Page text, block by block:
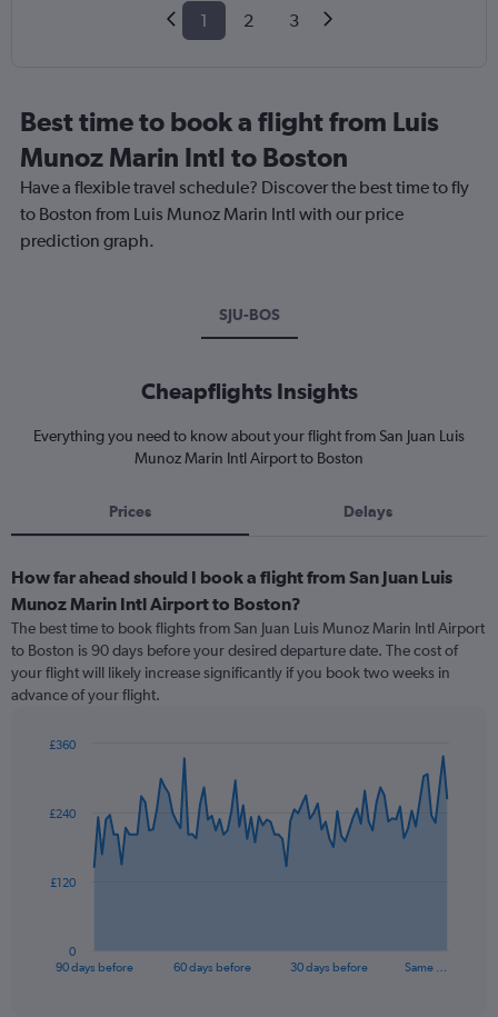
1 2 3
Best time to book a flight from Luis
Munoz Marin Intl to Boston
Have a flexible travel schedule? Discover the best time to fly
to Boston from Luis Munoz Marin Intl with our price
prediction graph.
SJU-BOS
Cheapflights Insights
Everything you need to know about your flight from San Juan Luis
Munoz Marin Intl Airport to Boston
Prices Delays
How far ahead should I book a flight from San Juan Luis
Munoz Marin Intl Airport to Boston?
The best time to book flights from San Juan Luis Munoz Marin Intl Airport
to Boston is 90 days before your desired departure date. The cost of
your flight will likely increase significantly if you book two weeks in
advance of your flight.
data
The
90 days before 60 days before 30 days before Same …
0
£120
£240
£360
End